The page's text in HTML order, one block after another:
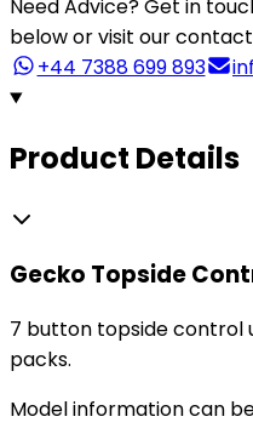
Need Advice?Get in
below or visit our
+44 7388 699 893
Product Details
Gecko Topside
7 button topside control
packs.
Model information can